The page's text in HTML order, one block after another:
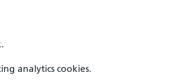
analytics cookies.